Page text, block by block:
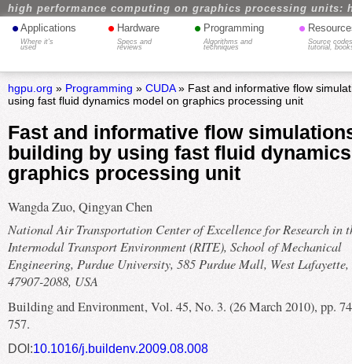
high performance computing on graphics processing units:
• Applications
Where it's
used
• Hardware
Specs and
reviews
• Programming
Algorithms and
techniques
•
Source
tutorial,
hgpu.org » Programming » CUDA» Fast and informative flow
using fast fluid dynamics model on graphics processing unit
Fast and informative flow
building by using fast fluid
graphics processing unit
Wangda Zuo, Qingyan Chen
National Air Transportation Center of Excellence for Research in
Intermodal Transport Environment (RITE), School of Mechanical
Engineering, Purdue University, 585 Purdue Mall, West
47907-2088, USA
Building and Environment, Vol. 45, No. 3. (26 March 2010), pp.
757.
DOI:10.1016/j.buildenv.2009.08.008